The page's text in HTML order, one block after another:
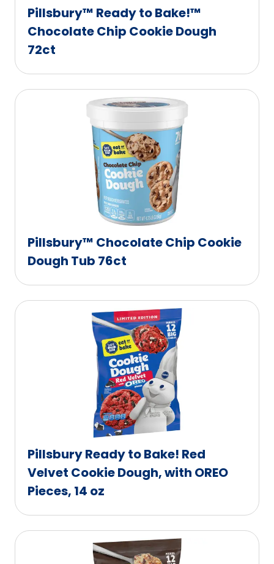
Pillsbury™ Ready to Bake!™
Chocolate Chip Cookie Dough
72ct
Pillsbury™ Chocolate Chip Cookie
Dough Tub 76ct
Pillsbury Ready to Bake! Red
Velvet Cookie Dough, with OREO
Pieces, 14 oz